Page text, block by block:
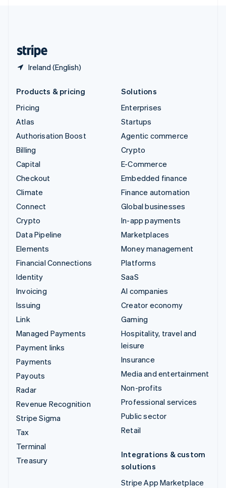
Ireland (English)
Products & pricing
Pricing
Atlas
Authorisation Boost
Billing
Capital
Checkout
Climate
Connect
Crypto
Data Pipeline
Elements
Financial Connections
Identity
Invoicing
Issuing
Link
Managed Payments
Payment links
Payments
Payouts
Radar
Revenue Recognition
Stripe Sigma
Tax
Terminal
Treasury
Solutions
Enterprises
Startups
Agentic commerce
Crypto
E-Commerce
Embedded finance
Finance automation
Global businesses
In-app payments
Marketplaces
Money management
Platforms
SaaS
AI companies
Creator economy
Gaming
Hospitality, travel and
leisure
Insurance
Media and entertainment
Non-profits
Professional services
Public sector
Retail
Integrations & custom
solutions
Stripe App Marketplace